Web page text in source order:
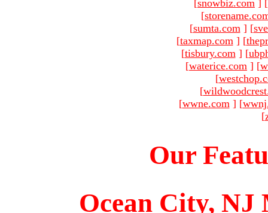
[snowbiz.com ] [
[
[sumta.com ] [
[taxmap.com ] [
[tisbury.com ] [
[waterice.com ] [
[
[
[wwne.com ] [
[
Our
Ocean City, NJ